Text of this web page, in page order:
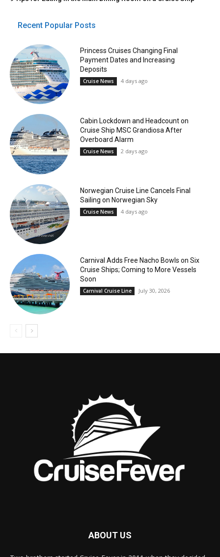
Recent Popular Posts
Princess Cruises Changing Final
Payment Dates and Increasing
Deposits
Cruise News 4 days ago
Cabin Lockdown and Headcount on
Cruise Ship MSC Grandiosa After
Overboard Alarm
Cruise News 2 days ago
Norwegian Cruise Line Cancels Final
Sailing on Norwegian Sky
Cruise News 4 days ago
Carnival Adds Free Nacho Bowls on Six
Cruise Ships; Coming to More Vessels
Soon
Carnival Cruise Line July 30, 2026
ABOUT US